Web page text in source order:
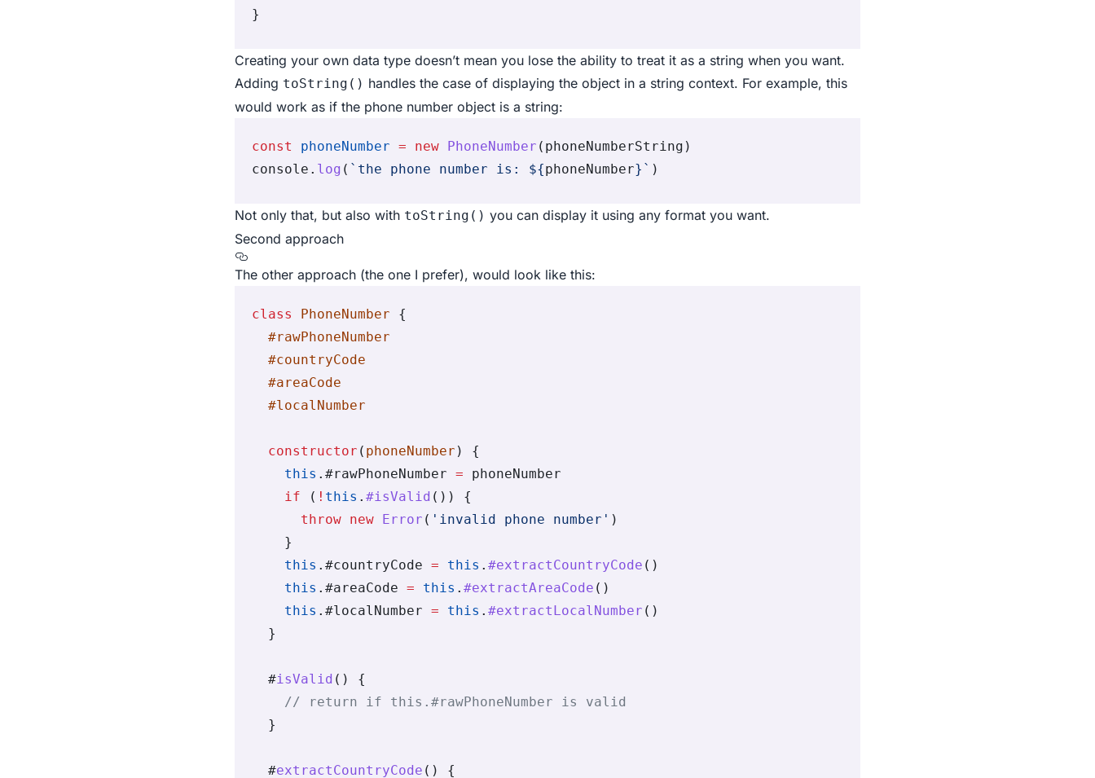
}
Creating your own data type doesn’t mean you lose the ability to treat it as a string when you want.
Adding toString() handles the case of displaying the object in a string context. For example, this
would work as if the phone number object is a string:
const phoneNumber = new PhoneNumber (phoneNumberString)
console . log ( `the phone number is: ${phoneNumber} ` )
Not only that, but also with toString() you can display it using any format you want.
Second approach
The other approach (the one I prefer), would look like this:
class PhoneNumber {
  #rawPhoneNumber
  #countryCode
  #areaCode
  #localNumber
  constructor
( phoneNumber ) {
    this
. #rawPhoneNumber = phoneNumber
    if
( ! this . #isValid ()) {
      throw
new Error ( 'invalid phone number' )
    }
    this
. #countryCode = this . #extractCountryCode ()
    this
. #areaCode = this . #extractAreaCode ()
    this
. #localNumber = this . #extractLocalNumber ()
  }
  #
isValid () {
    // return if this.#rawPhoneNumber is valid
  }
  #
extractCountryCode () {